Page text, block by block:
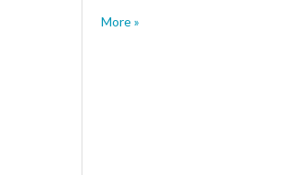
More »